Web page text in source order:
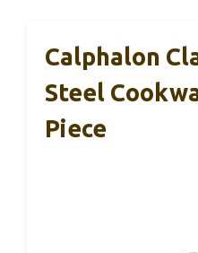
Calphalon
Steel
Piece